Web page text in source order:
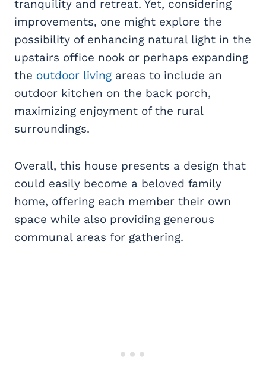
tranquility and retreat. Yet, considering
improvements, one might explore the
possibility of enhancing natural light in the
upstairs office nook or perhaps expanding
the outdoor living areas to include an
outdoor kitchen on the back porch,
maximizing enjoyment of the rural
surroundings.
Overall, this house presents a design that
could easily become a beloved family
home, offering each member their own
space while also providing generous
communal areas for gathering.